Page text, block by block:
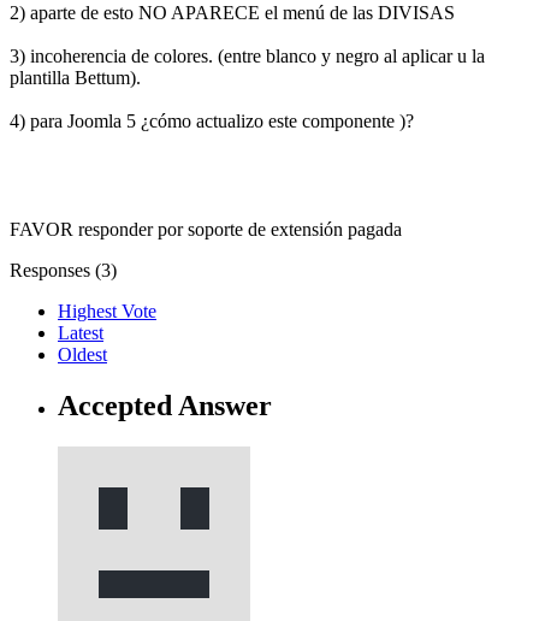
2) aparte de esto NO APARECE el menú de las DIVISAS
3) incoherencia de colores. (entre blanco y negro al aplicar u la
plantilla Bettum).
4) para Joomla 5 ¿cómo actualizo este componente )?
FAVOR responder por soporte de extensión pagada
Responses (3)
Highest Vote
Latest
Oldest
Accepted Answer